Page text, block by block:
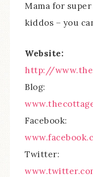
Mama for
kiddos – you
Website:
http://
Blog:
Facebook:
Twitter: